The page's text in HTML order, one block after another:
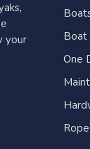
your
Boat
One